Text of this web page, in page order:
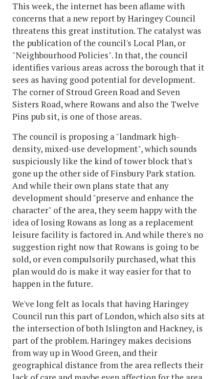
This week, the internet has been aflame with
concerns that a new report by Haringey Council
threatens this great institution. The catalyst was
the publication of the council's Local Plan, or
"Neighbourhood Policies". In that, the council
identifies various areas across the borough that it
sees as having good potential for development.
The corner of Stroud Green Road and Seven
Sisters Road, where Rowans and also the Twelve
Pins pub sit, is one of those areas.
The council is proposing a "landmark high-
density, mixed-use development", which sounds
suspiciously like the kind of tower block that's
gone up the other side of Finsbury Park station.
And while their own plans state that any
development should "preserve and enhance the
character" of the area, they seem happy with the
idea of losing Rowans as long as a replacement
leisure facility is factored in. And while there's no
suggestion right now that Rowans is going to be
sold, or even compulsorily purchased, what this
plan would do is make it way easier for that to
happen in the future.
We've long felt as locals that having Haringey
Council run this part of London, which also sits at
the intersection of both Islington and Hackney, is
part of the problem. Haringey makes decisions
from way up in Wood Green, and their
geographical distance from the area reflects their